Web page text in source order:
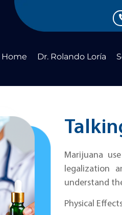
Home Dr. Rolando Loría
Marijuana
legalization
understand
Physical